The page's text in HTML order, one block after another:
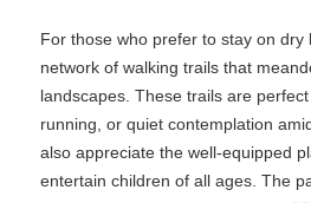
For those who prefer to stay on dry
network of walking trails that
landscapes. These trails are
running, or quiet contemplation
also appreciate the well-equipped
entertain children of all ages. The